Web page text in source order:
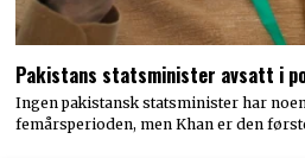
Pakistans statsminister avsatt i
Ingen pakistansk statsminister har
femårsperioden, men Khan er den